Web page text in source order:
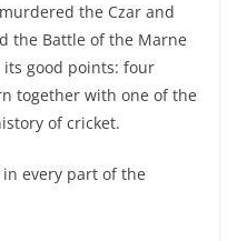
the Czar and
the Battle of the Marne
its good points: four
together with one of the
of cricket.
every part of the